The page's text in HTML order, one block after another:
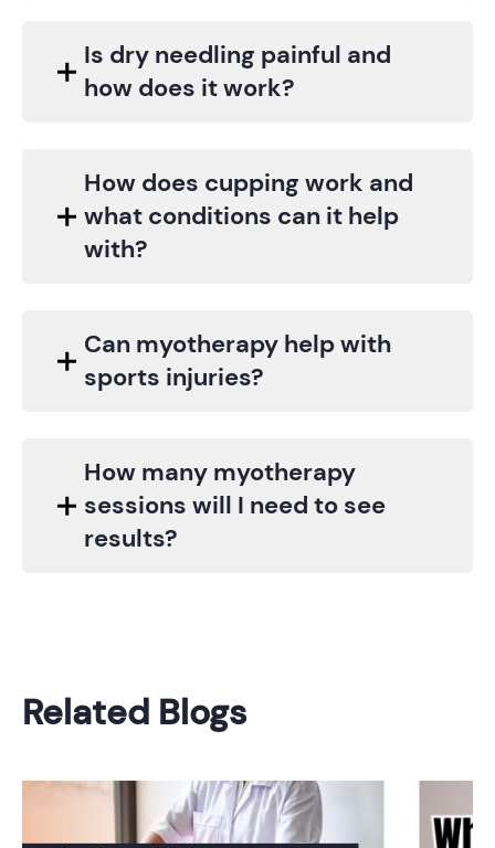
Is dry needling painful and
how does it work?
How does cupping work and
what conditions can it help
with?
Can myotherapy help with
sports injuries?
How many myotherapy
sessions will I need to see
results?
Related Blogs